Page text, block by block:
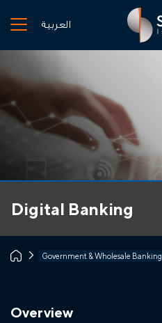
العربية
Digital Banking
Government & Wholesale Banking
Overview